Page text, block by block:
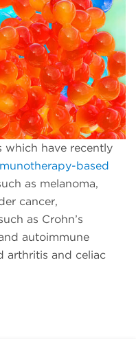
which have recently
based
as melanoma,
cancer,
as Crohn’s
autoimmune
arthritis and celiac